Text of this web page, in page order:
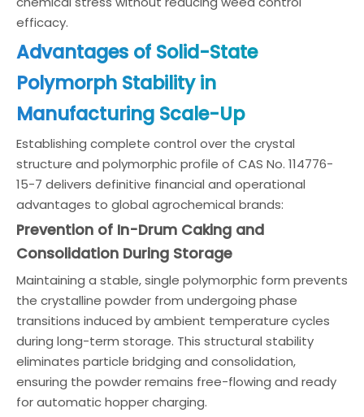
efficacy.
Advantages of Solid-State
Polymorph Stability in
Manufacturing Scale-Up
Establishing complete control over the crystal
structure and polymorphic profile of CAS No. 114776-
15-7 delivers definitive financial and operational
advantages to global agrochemical brands:
Prevention of In-Drum Caking and
Consolidation During Storage
Maintaining a stable, single polymorphic form prevents
the crystalline powder from undergoing phase
transitions induced by ambient temperature cycles
during long-term storage. This structural stability
eliminates particle bridging and consolidation,
ensuring the powder remains free-flowing and ready
for automatic hopper charging.